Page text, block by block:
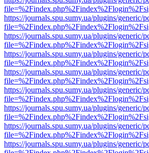
https://journals.spu.sumy.ua/plugins/generic/
https://journals.spu.sumy.ua/plugins/generic/
https://journals.spu.sumy.ua/plugins/generic/
https://journals.spu.sumy.ua/plugins/generic/
https://journals.spu.sumy.ua/plugins/generic/
https://journals.spu.sumy.ua/plugins/generic/
https://journals.spu.sumy.ua/plugins/generic/
https://journals.spu.sumy.ua/plugins/generic/